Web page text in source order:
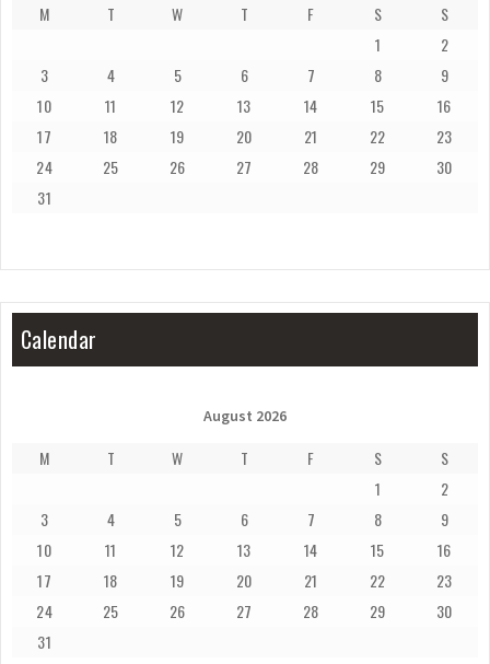
M T W T F S
S
1
2
3
4 5 6 7 8
9
10
11 12 13 14 15
16
17
18 19 20 21 22
23
24
25 26 27 28 29
30
31
Calendar
August 2026
M T W T F S
S
1
2
3
4 5 6 7 8
9
10
11 12 13 14 15
16
17
18 19 20 21 22
23
24
25 26 27 28 29
30
31